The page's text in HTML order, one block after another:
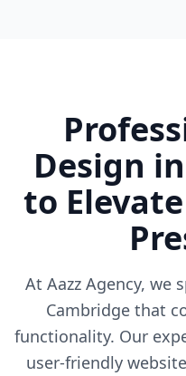
Design
to
At Aazz Agency, we
Cambridge that
functionality. Our
user-friendly